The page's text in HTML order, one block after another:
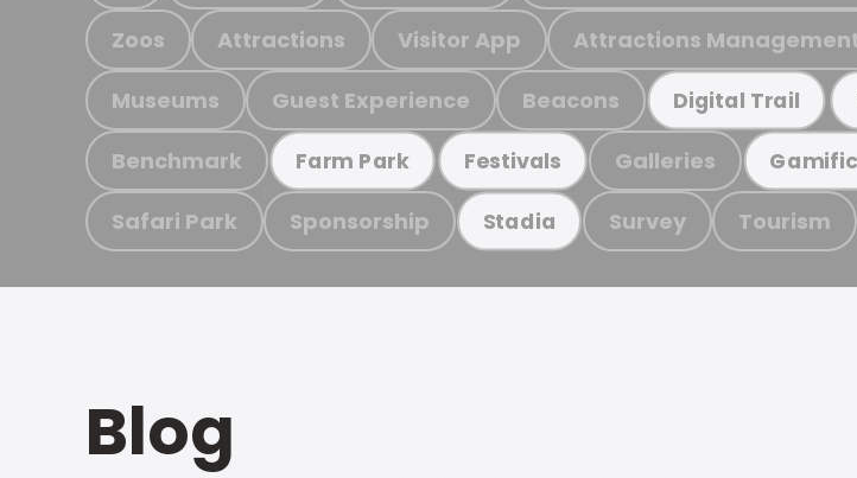
Zoos Attractions Visitor App Attractions
Museums Guest Experience Beacons Digital Trail
Benchmark Farm Park Festivals Galleries
Safari Park Sponsorship Stadia Survey Tourism
Blog